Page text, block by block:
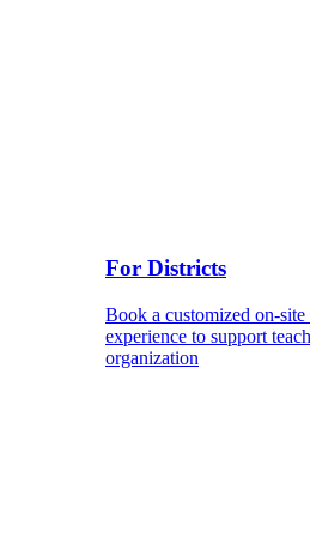
For Districts
Book a customized on-
experience to support
organization